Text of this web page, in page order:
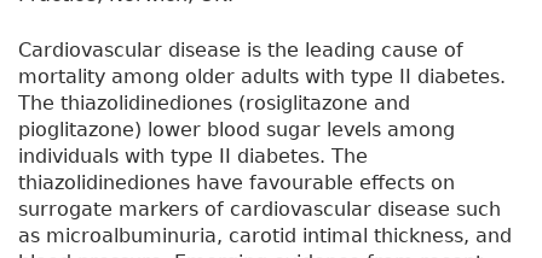
Cardiovascular disease is the leading cause of
mortality among older adults with type II diabetes.
The thiazolidinediones (rosiglitazone and
pioglitazone) lower blood sugar levels among
individuals with type II diabetes. The
thiazolidinediones have favourable effects on
surrogate markers of cardiovascular disease such
as microalbuminuria, carotid intimal thickness, and